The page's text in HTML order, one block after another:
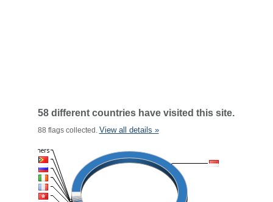
58 different countries have visited this site.
88 flags collected. View all details »